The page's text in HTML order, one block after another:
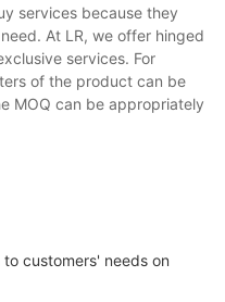
services because they
At LR, we offer hinged
services. For
of the product can be
MOQ can be appropriately
customers' needs on